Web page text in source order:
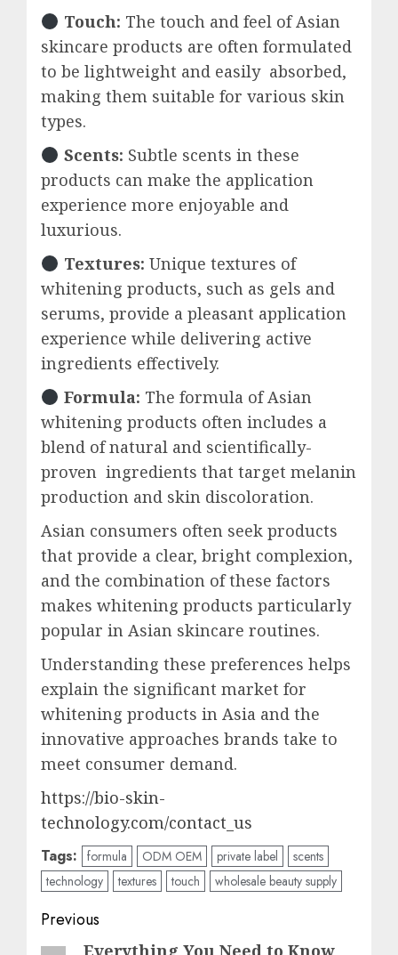
Touch: The touch and feel of Asian
skincare products are often formulated
to be lightweight and easily absorbed,
making them suitable for various skin
types.
Scents: Subtle scents in these
products can make the application
experience more enjoyable and
luxurious.
Textures: Unique textures of
whitening products, such as gels and
serums, provide a pleasant application
experience while delivering active
ingredients effectively.
Formula: The formula of Asian
whitening products often includes a
blend of natural and scientifically-
proven ingredients that target melanin
production and skin discoloration.
Asian consumers often seek products
that provide a clear, bright complexion,
and the combination of these factors
makes whitening products particularly
popular in Asian skincare routines.
Understanding these preferences helps
explain the significant market for
whitening products in Asia and the
innovative approaches brands take to
meet consumer demand.
https://bio-skin-
technology.com/contact_us
Tags: formula ODM OEM private label
scents
technology
textures touch wholesale beauty supply
Post
Previous